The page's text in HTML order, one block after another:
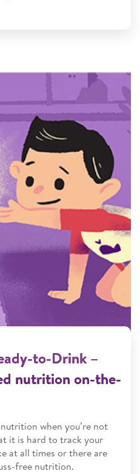
to-Drink –
nutrition on-the-
when you’re not
it is hard to track your
at all times or there are
free nutrition.